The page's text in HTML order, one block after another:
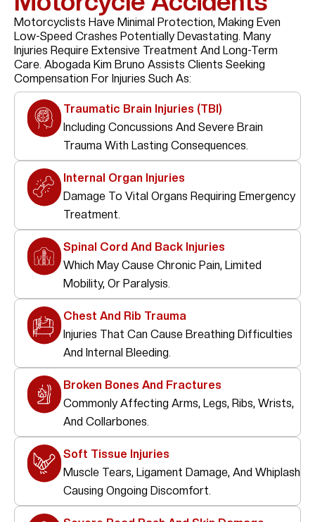
Motorcyclists Have Minimal Protection, Making Even
Low-Speed Crashes Potentially Devastating. Many
Injuries Require Extensive Treatment And Long-Term
Care. Abogada Kim Bruno Assists Clients Seeking
Compensation For Injuries Such As:
Traumatic Brain Injuries (TBI)
Including Concussions And Severe Brain
Trauma With Lasting Consequences.
Internal Organ Injuries
Damage To Vital Organs Requiring Emergency
Treatment.
Spinal Cord And Back Injuries
Which May Cause Chronic Pain, Limited
Mobility, Or Paralysis.
Chest And Rib Trauma
Injuries That Can Cause Breathing Difficulties
And Internal Bleeding.
Broken Bones And Fractures
Commonly Affecting Arms, Legs, Ribs, Wrists,
And Collarbones.
Soft Tissue Injuries
Muscle Tears, Ligament Damage, And Whiplash
Causing Ongoing Discomfort.